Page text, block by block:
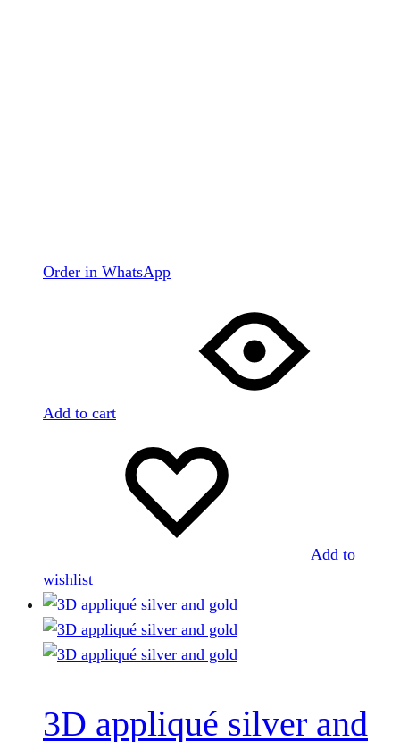
Order in WhatsApp
Add to cart
Add to
wishlist
3D appliqué silver and